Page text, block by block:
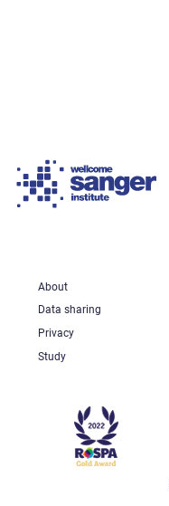
About
Data sharing
Privacy
Study